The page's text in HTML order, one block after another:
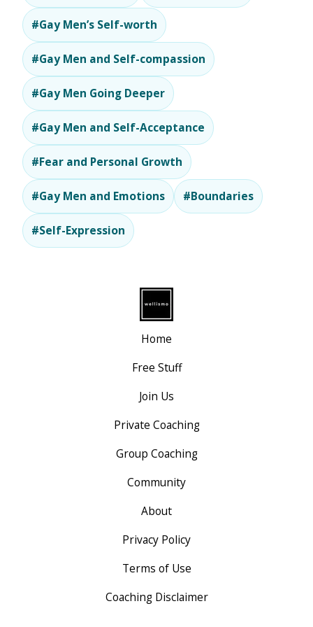
#Gay Men’s Self-worth
#Gay Men and Self-compassion
#Gay Men Going Deeper
#Gay Men and Self-Acceptance
#Fear and Personal Growth
#Gay Men and Emotions #Boundaries
#Self-Expression
Home
Free Stuff
Join Us
Private Coaching
Group Coaching
Community
About
Privacy Policy
Terms of Use
Coaching Disclaimer